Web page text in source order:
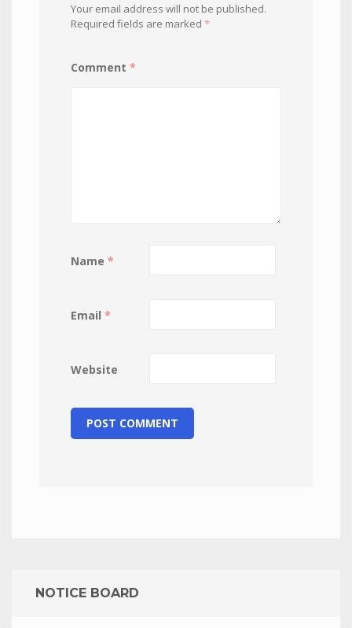
Your email address will not be published.
Required fields are marked *
Comment *
Name *
Email *
Website
NOTICE BOARD